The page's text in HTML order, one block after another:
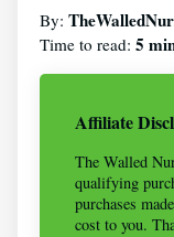
By:
Time to read: 5
Affiliate
The Walled
qualifying
purchases
cost to you.